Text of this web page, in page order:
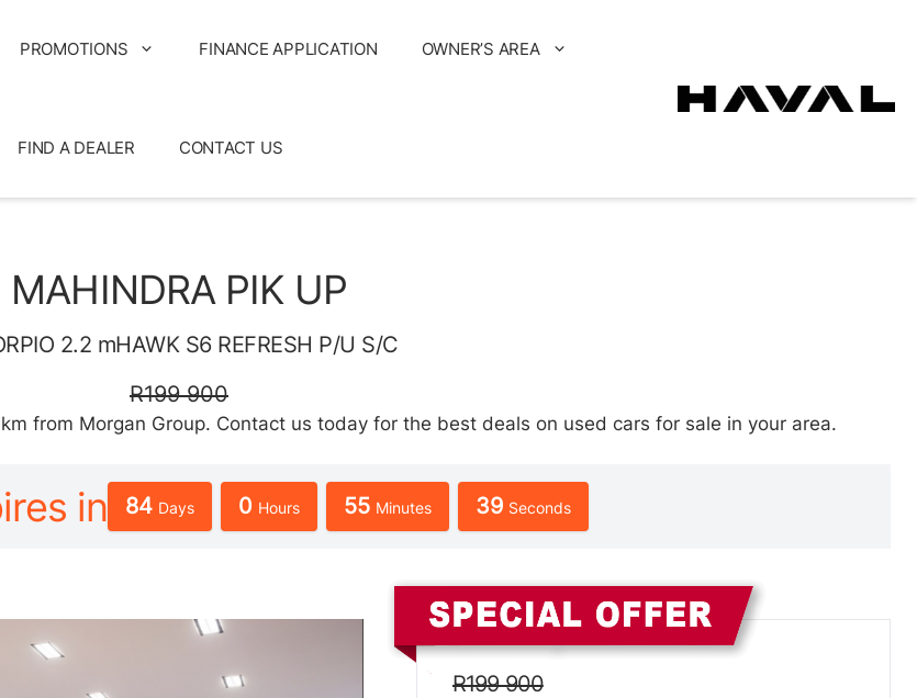
PROMOTIONS FINANCE APPLICATION OWNER’S AREA
FIND A DEALER CONTACT US
MAHINDRA PIK UP
2.2 mHAWK S6 REFRESH P/U S/C
R199 900
from Morgan Group. Contact us today for the best deals on used cars for sale in your area.
in 84 Days 0 Hours 55 Minutes 38 Seconds
Sidebar New Car
R199 900